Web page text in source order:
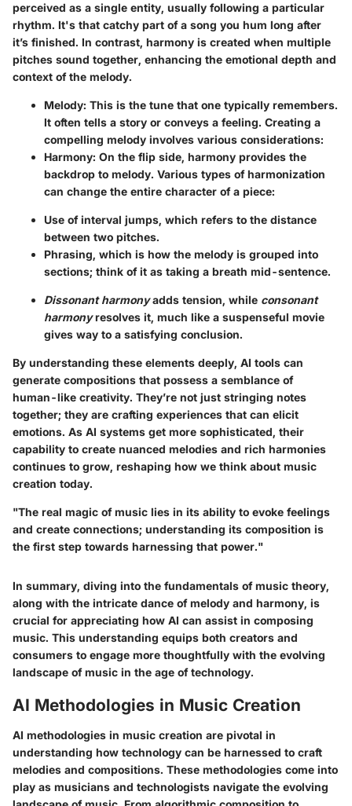
perceived as a single entity, usually following a particular
rhythm. It's that catchy part of a song you hum long after
it’s finished. In contrast, harmony is created when multiple
pitches sound together, enhancing the emotional depth and
context of the melody.
Melody: This is the tune that one typically remembers.
It often tells a story or conveys a feeling. Creating a
compelling melody involves various considerations:
Harmony: On the flip side, harmony provides the
backdrop to melody. Various types of harmonization
can change the entire character of a piece:
Use of interval jumps, which refers to the distance
between two pitches.
Phrasing, which is how the melody is grouped into
sections; think of it as taking a breath mid-sentence.
Dissonant harmonyadds tension, while consonant
harmonyresolves it, much like a suspenseful movie
gives way to a satisfying conclusion.
By understanding these elements deeply, AI tools can
generate compositions that possess a semblance of
human-like creativity. They’re not just stringing notes
together; they are crafting experiences that can elicit
emotions. As AI systems get more sophisticated, their
capability to create nuanced melodies and rich harmonies
continues to grow, reshaping how we think about music
creation today.
"The real magic of music lies in its ability to evoke feelings
and create connections; understanding its composition is
the first step towards harnessing that power."
In summary, diving into the fundamentals of music theory,
along with the intricate dance of melody and harmony, is
crucial for appreciating how AI can assist in composing
music. This understanding equips both creators and
consumers to engage more thoughtfully with the evolving
landscape of music in the age of technology.
AI Methodologies in Music Creation
AI methodologies in music creation are pivotal in
understanding how technology can be harnessed to craft
melodies and compositions. These methodologies come into
play as musicians and technologists navigate the evolving